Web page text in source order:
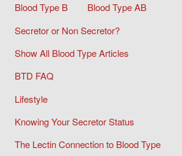
Blood Type B
Blood Type AB
Secretor or Non Secretor?
Show All Blood Type Articles
BTD FAQ
Lifestyle
Knowing Your Secretor Status
The Lectin Connection to Blood Type